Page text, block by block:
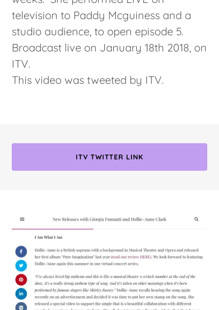
television to Paddy Mcguiness and a
studio audience, to open episode 5.
Broadcast live on January 18th 2018, on
ITV.
This video was tweeted by ITV.
ITV TWITTER LINK